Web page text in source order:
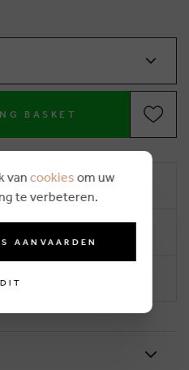
BASKET
van cookies om uw
te verbeteren.
AANVAARDEN